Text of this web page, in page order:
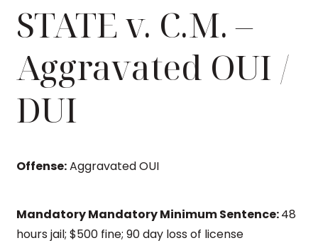
STATE v. C.M. –
Aggravated OUI /
DUI
Offense:Aggravated OUI
Mandatory Mandatory Minimum Sentence:48
hours jail; $500 fine; 90 day loss of license